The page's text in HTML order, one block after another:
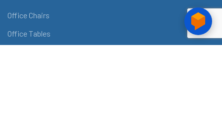
Office Chairs
Office Tables